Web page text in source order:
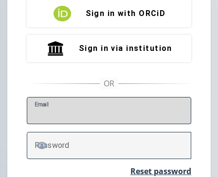
Sign in with ORCiD
Sign in via institution
Email
Password
TOGGLE PASSWORD
Reset password